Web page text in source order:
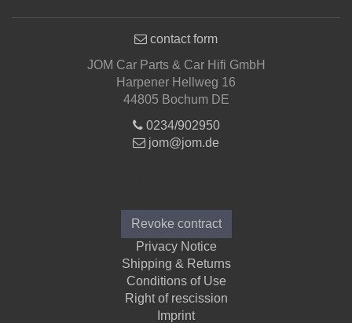
contact form
JOM Car Parts & Car Hifi GmbH
Harpener Hellweg 16
44805 Bochum DE
0234/902950
jom@jom.de
Revoke contract
Privacy Notice
Shipping & Returns
Conditions of Use
Right of rescission
Imprint